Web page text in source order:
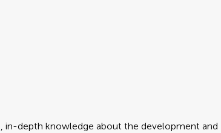
in-depth knowledge about the development and